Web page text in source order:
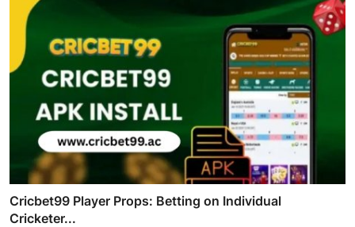
Cricbet99 Player Props: Betting on Individual
Cricketer...